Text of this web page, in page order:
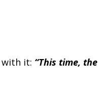
with it: “This time, the